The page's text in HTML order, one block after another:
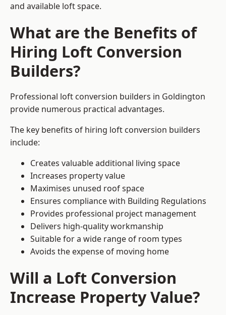
and available loft space.
What are the Benefits of
Hiring Loft Conversion
Builders?
Professional loft conversion builders in Goldington
provide numerous practical advantages.
The key benefits of hiring loft conversion builders
include:
Creates valuable additional living space
Increases property value
Maximises unused roof space
Ensures compliance with Building Regulations
Provides professional project management
Delivers high-quality workmanship
Suitable for a wide range of room types
Avoids the expense of moving home
Will a Loft Conversion
Increase Property Value?